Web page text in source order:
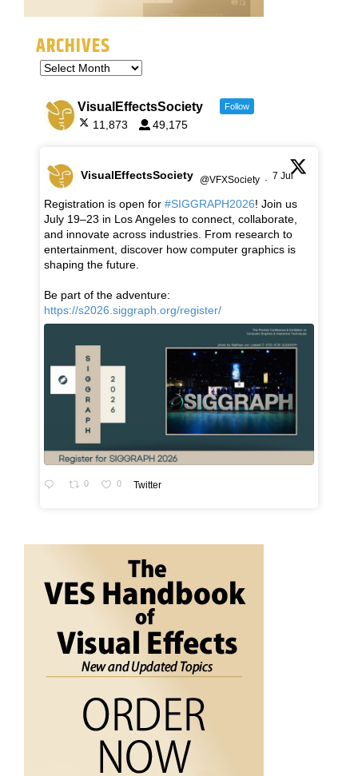
ARCHIVES
VisualEffectsSociety Follow
11,873 49,175
VisualEffectsSociety @VFXSociety · 7 Jul
Registration is open for #SIGGRAPH2026! Join us
July 19–23 in Los Angeles to connect, collaborate,
and innovate across industries. From research to
entertainment, discover how computer graphics is
shaping the future.
Be part of the adventure:
https://s2026.siggraph.org/register/
0 0 Twitter